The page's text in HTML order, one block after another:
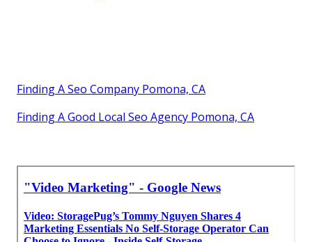
Finding A Seo Company Pomona, CA
Finding A Good Local Seo Agency Pomona, CA